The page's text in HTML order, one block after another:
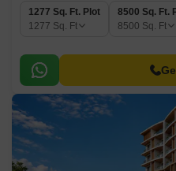
1277 Sq. Ft. Plot
1277 Sq. Ft
8500 Sq. Ft.
8500 Sq. Ft